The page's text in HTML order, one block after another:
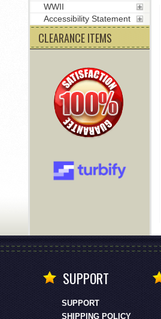
WWII
Accessibility Statement
CLEARANCE ITEMS
SUPPORT
SUPPORT
SHIPPING POLICY